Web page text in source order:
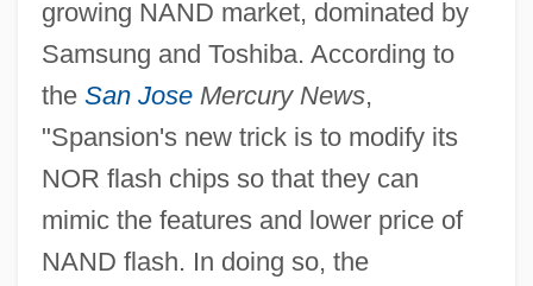
growing NAND market, dominated by
Samsung and Toshiba. According to
the San JoseMercury News,
"Spansion's new trick is to modify its
NOR flash chips so that they can
mimic the features and lower price of
NAND flash. In doing so, the